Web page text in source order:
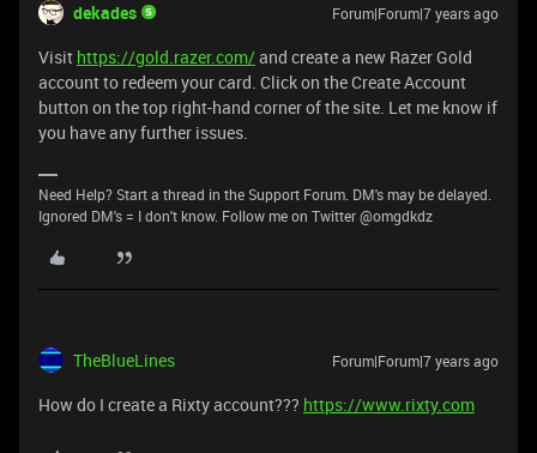
dekades Forum|Forum|7 years ago
Visit https://gold.razer.com/and create a new Razer Gold
account to redeem your card. Click on the Create Account
button on the top right-hand corner of the site. Let me know if
you have any further issues.
Need Help? Start a thread in the Support Forum. DM's may be delayed.
Ignored DM's = I don't know. Follow me on Twitter @omgdkdz
TheBlueLines Forum|Forum|7 years ago
How do I create a Rixty account??? https://www.rixty.com